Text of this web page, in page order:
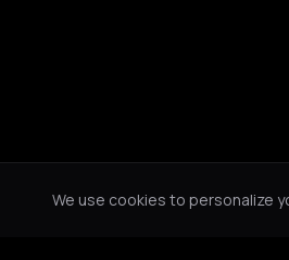
We use cookies to personalize